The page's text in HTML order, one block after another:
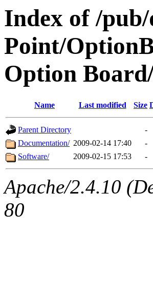
Index of /
Point/
Option
Name Last modified Size
Parent Directory
-
Documentation/ 2009-02-14 17:40
-
Software/
2009-02-15 17:53 -
Apache/2.4.10
80